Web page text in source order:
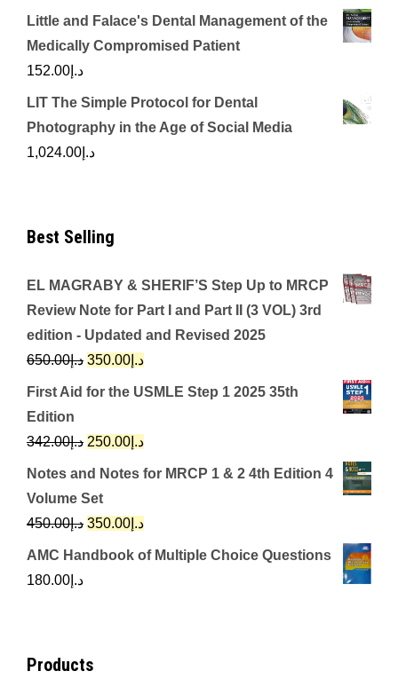
Little and Falace's Dental Management of the
Medically Compromised Patient
د.إ 152.00
LIT The Simple Protocol for Dental
Photography in the Age of Social Media
د.إ 1,024.00
Best Selling
EL MAGRABY & SHERIF’S Step Up to MRCP
Review Note for Part I and Part II (3 VOL) 3rd
edition - Updated and Revised 2025
د.إ650.00
Original
price
د.إ650.00.
د.إ 350.00
Current
price
First Aid for the USMLE Step 1 2025 35th
Edition
د.إ342.00
Original
price
was:
د.إ342.00.
د.إ 250.00
Current
price
Notes and Notes for MRCP 1 & 2 4th Edition 4
Volume Set
د.إ450.00
Original
price
د.إ 350.00
Current
price
AMC Handbook of Multiple Choice Questions
د.إ 180.00
Products